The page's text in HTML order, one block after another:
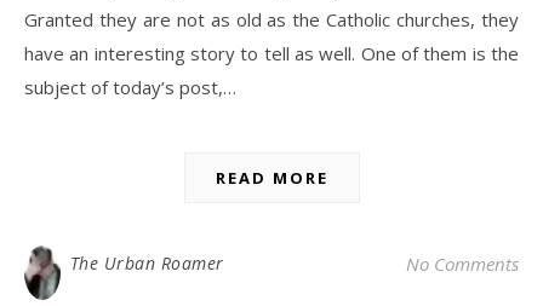
Granted they are not as old as the Catholic churches, they
have an interesting story to tell as well. One of them is the
subject of today’s post,…
READ MORE
The Urban Roamer No Comments